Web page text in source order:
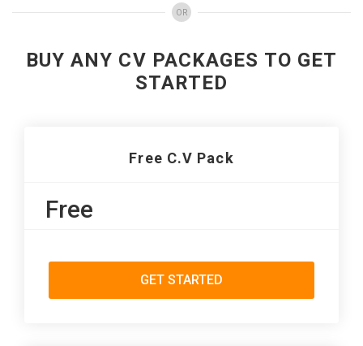
OR
BUY ANY CV PACKAGES TO GET
STARTED
Free C.V Pack
Free
GET STARTED